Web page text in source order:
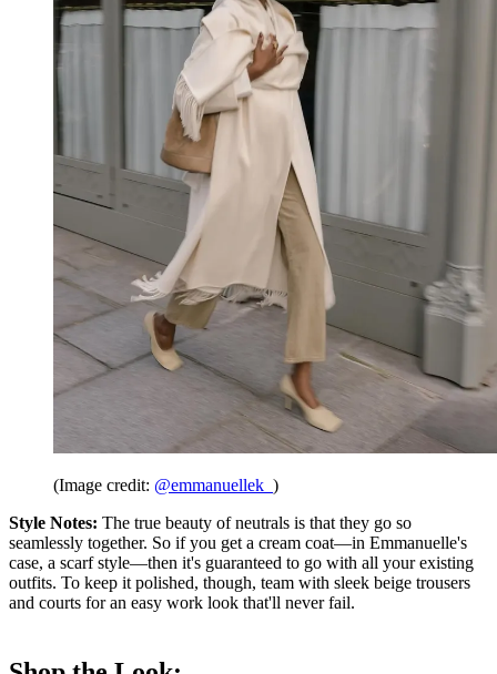
(Image credit: @emmanuellek_ )
Style Notes: The true beauty of neutrals is that they go so
seamlessly together. So if you get a cream coat—in Emmanuelle's
case, a scarf style—then it's guaranteed to go with all your existing
outfits. To keep it polished, though, team with sleek beige trousers
and courts for an easy work look that'll never fail.